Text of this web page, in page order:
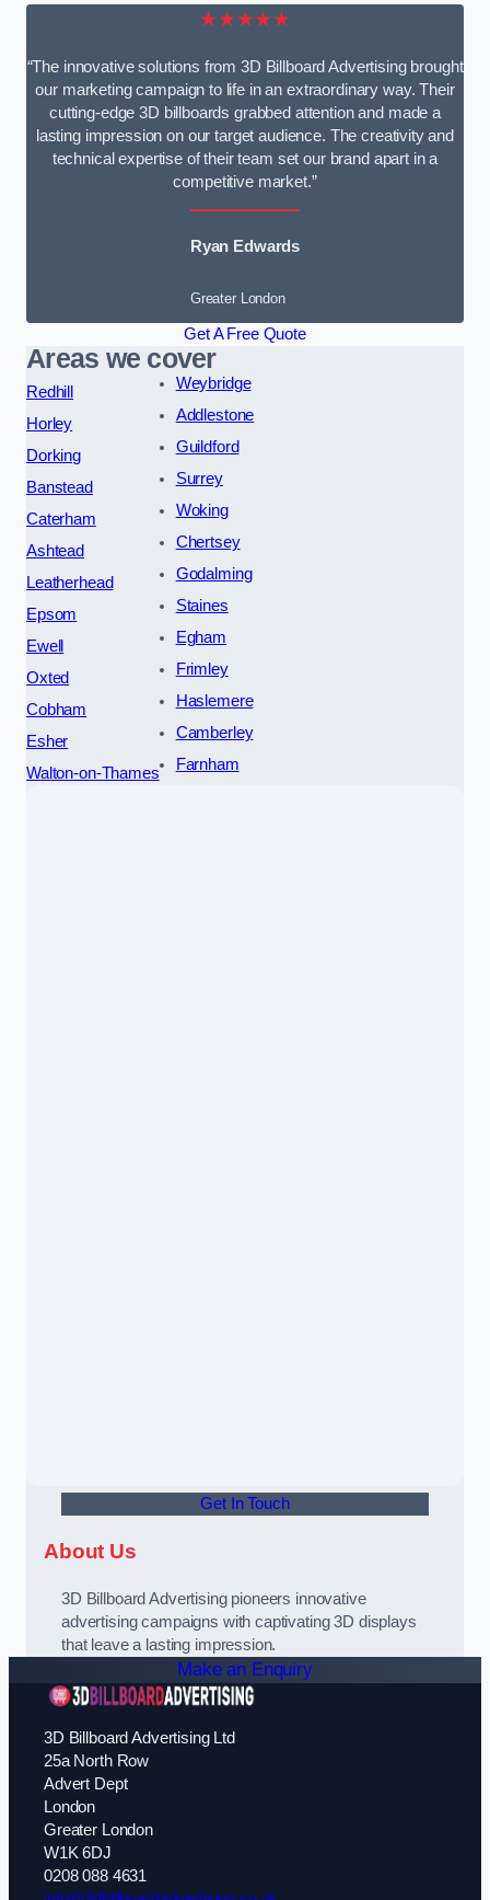
★★★★★
“The innovative solutions from 3D Billboard Advertising brought
our marketing campaign to life in an extraordinary way. Their
cutting-edge 3D billboards grabbed attention and made a
lasting impression on our target audience. The creativity and
technical expertise of their team set our brand apart in a
competitive market.”
Ryan Edwards
Greater London
Get A Free Quote
Areas we cover
Redhill
Horley
Dorking
Banstead
Caterham
Ashtead
Leatherhead
Epsom
Ewell
Oxted
Cobham
Esher
Walton-on-Thames
Weybridge
Addlestone
Guildford
Surrey
Woking
Chertsey
Godalming
Staines
Egham
Frimley
Haslemere
Camberley
Farnham
Get In Touch
About Us
3D Billboard Advertising pioneers innovative
advertising campaigns with captivating 3D displays
that leave a lasting impression.
Make an Enquiry
3D Billboard Advertising Ltd
25a North Row
Advert Dept
London
Greater London
W1K 6DJ
0208 088 4631